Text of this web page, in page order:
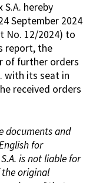
hereby
September 2024
No. 12/2024) to
report, the
of further orders
with its seat in
received orders
documents and
for
is not liable for
original